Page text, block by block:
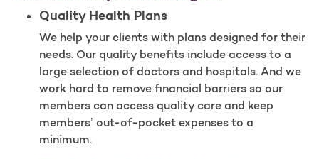
Quality Health Plans
We help your clients with plans designed for their
needs. Our quality benefits include access to a
large selection of doctors and hospitals. And we
work hard to remove financial barriers so our
members can access quality care and keep
members’ out-of-pocket expenses to a
minimum.